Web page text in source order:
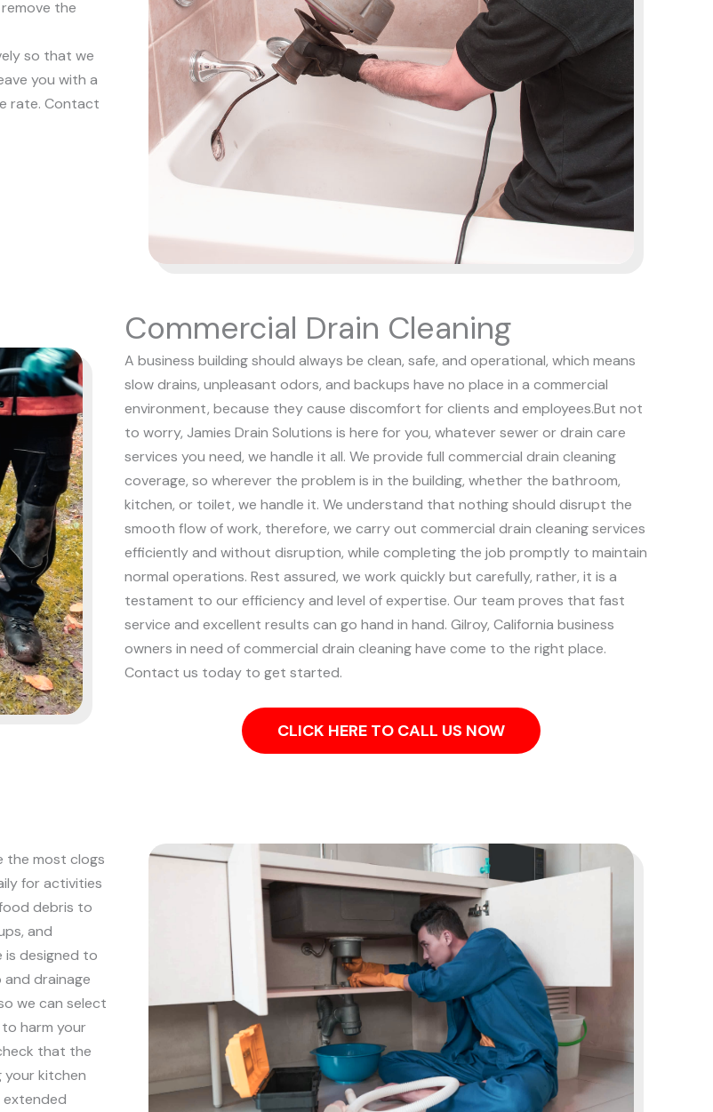
the
so that we
you with a
rate. Contact
Commercial Drain Cleaning
A business building should always be clean, safe, and operational, which means
slow drains, unpleasant odors, and backups have no place in a commercial
environment, because they cause discomfort for clients and employees.But not
to worry, Jamies Drain Solutions is here for you, whatever sewer or drain care
services you need, we handle it all. We provide full commercial drain cleaning
coverage, so wherever the problem is in the building, whether the bathroom,
kitchen, or toilet, we handle it. We understand that nothing should disrupt the
smooth flow of work, therefore, we carry out commercial drain cleaning services
efficiently and without disruption, while completing the job promptly to maintain
normal operations. Rest assured, we work quickly but carefully, rather, it is a
testament to our efficiency and level of expertise. Our team proves that fast
service and excellent results can go hand in hand. Gilroy, California business
owners in need of commercial drain cleaning have come to the right place.
Contact us today to get started.
CLICK HERE TO CALL US NOW
the most clogs
for activities
debris to
and
is designed to
drainage
we can select
harm your
that the
your kitchen
extended